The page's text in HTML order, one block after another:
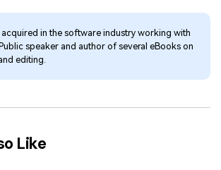
in the software industry working with
speaker and author of several eBooks on
editing.
Like